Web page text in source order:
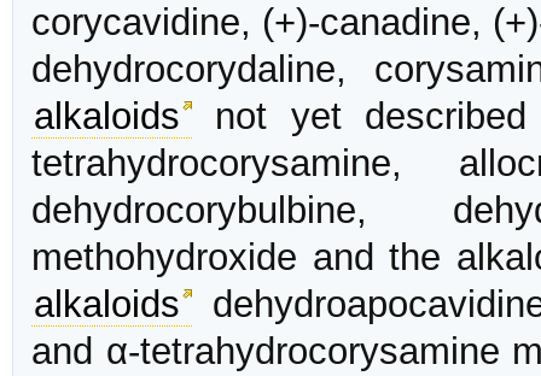
corycavidine, (+)-canadine,
dehydrocorydaline,
alkaloids
not yet
tetrahydrocorysamine,
dehydrocorybulbine,
methohydroxide and the
alkaloids
and α-tetrahydrocorysamine